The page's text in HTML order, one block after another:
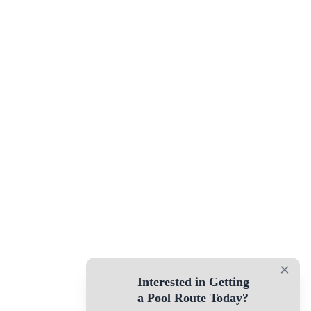
×
Interested in Getting
a Pool Route Today?